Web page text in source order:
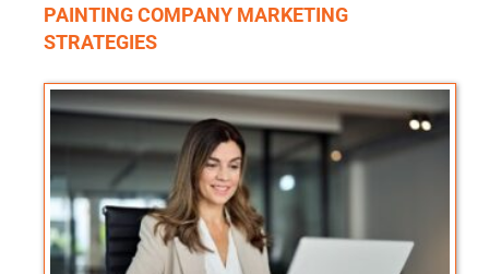
PAINTING COMPANY MARKETING
STRATEGIES